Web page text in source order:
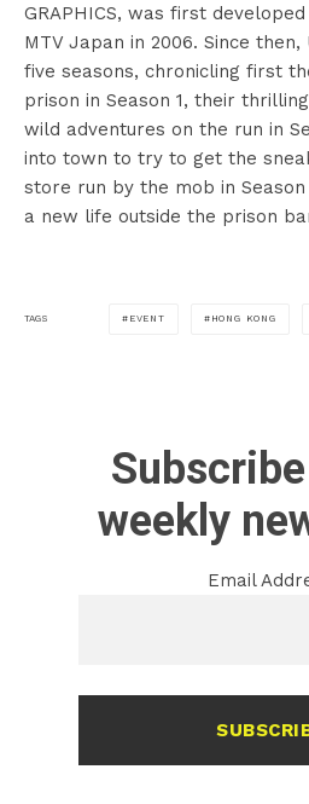
GRAPHICS, was first
MTV Japan in 2006. Since
five seasons, chronicling first
prison in Season 1, their
wild adventures on the run in
into town to try to get the
store run by the mob in
a new life outside the prison
TAGS EVENT HONG KONG
weekly
Email